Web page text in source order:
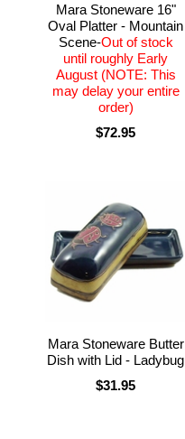
Mara Stoneware 16"
Oval Platter - Mountain
Scene-Out of stock
until roughly Early
August (NOTE: This
may delay your entire
order)
$72.95
Mara Stoneware Butter
Dish with Lid - Ladybug
$31.95